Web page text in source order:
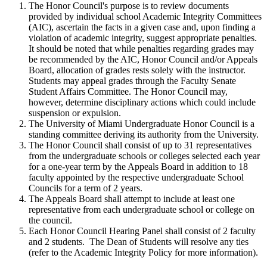
The Honor Council's purpose is to review documents
provided by individual school Academic Integrity Committees
(AIC), ascertain the facts in a given case and, upon finding a
violation of academic integrity, suggest appropriate penalties.
It should be noted that while penalties regarding grades may
be recommended by the AIC, Honor Council and/or Appeals
Board, allocation of grades rests solely with the instructor.
Students may appeal grades through the Faculty Senate
Student Affairs Committee. The Honor Council may,
however, determine disciplinary actions which could include
suspension or expulsion.
The University of Miami Undergraduate Honor Council is a
standing committee deriving its authority from the University.
The Honor Council shall consist of up to 31 representatives
from the undergraduate schools or colleges selected each year
for a one-year term by the Appeals Board in addition to 18
faculty appointed by the respective undergraduate School
Councils for a term of 2 years.
The Appeals Board shall attempt to include at least one
representative from each undergraduate school or college on
the council.
Each Honor Council Hearing Panel shall consist of 2 faculty
and 2 students. The Dean of Students will resolve any ties
(refer to the Academic Integrity Policy for more information).